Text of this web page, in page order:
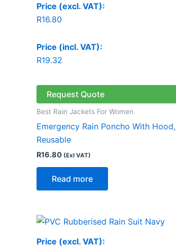
Price (excl. VAT):
R16.80
Price (incl. VAT):
R19.32
Request Quote
Best Rain Jackets For Women
Emergency Rain Poncho With Hood,
Reusable
R16.80 (Exl VAT)
Read more
Price (excl. VAT):